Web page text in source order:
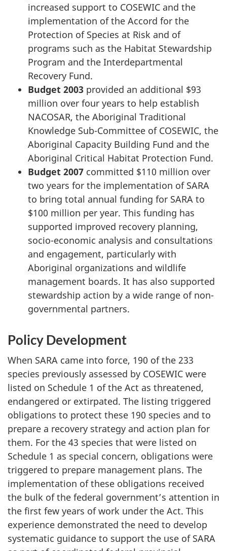
increased support to COSEWIC and the
implementation of the Accord for the
Protection of Species at Risk and of
programs such as the Habitat Stewardship
Program and the Interdepartmental
Recovery Fund.
Budget 2003 provided an additional $93
million over four years to help establish
NACOSAR, the Aboriginal Traditional
Knowledge Sub-Committee of COSEWIC, the
Aboriginal Capacity Building Fund and the
Aboriginal Critical Habitat Protection Fund.
Budget 2007 committed $110 million over
two years for the implementation of SARA
to bring total annual funding for SARA to
$100 million per year. This funding has
supported improved recovery planning,
socio-economic analysis and consultations
and engagement, particularly with
Aboriginal organizations and wildlife
management boards. It has also supported
stewardship action by a wide range of non-
governmental partners.
Policy Development
When SARA came into force, 190 of the 233
species previously assessed by COSEWIC were
listed on Schedule 1 of the Act as threatened,
endangered or extirpated. The listing triggered
obligations to protect these 190 species and to
prepare a recovery strategy and action plan for
them. For the 43 species that were listed on
Schedule 1 as special concern, obligations were
triggered to prepare management plans. The
implementation of these obligations received
the bulk of the federal government’s attention in
the first few years of work under the Act. This
experience demonstrated the need to develop
systematic guidance to support the use of SARA